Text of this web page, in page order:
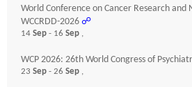
World Conference on Cancer Research
WCCRDD-2026 ☍
14 Sep - 16 Sep ,
WCP 2026: 26th World Congress of
23 Sep - 26 Sep ,